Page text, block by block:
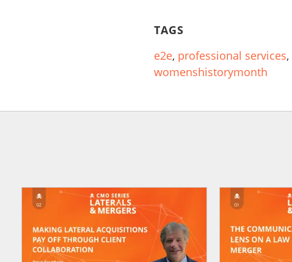
TAGS
e2e, professional services,
womenshistorymonth